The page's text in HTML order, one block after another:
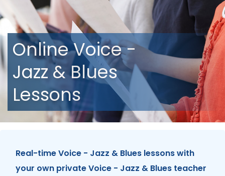
Online Voice -
Jazz & Blues
Lessons
Real-time Voice - Jazz & Blues lessons with
your own private Voice - Jazz & Blues teacher